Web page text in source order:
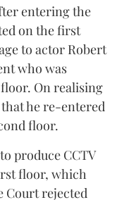
entering the
on the first
to actor Robert
who was
On realising
he re-entered
floor.
produce CCTV
floor, which
Court rejected